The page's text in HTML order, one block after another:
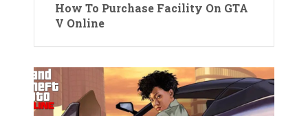
How To Purchase Facility On GTA
V Online